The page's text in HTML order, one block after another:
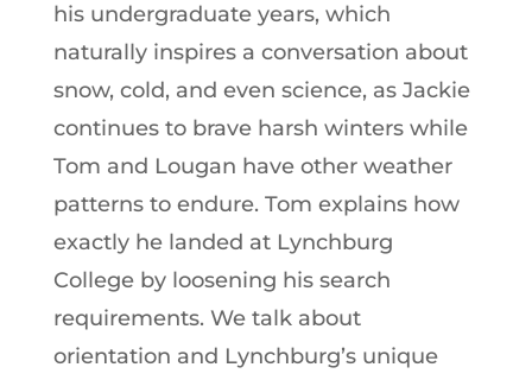
his undergraduate years, which
naturally inspires a conversation about
snow, cold, and even science, as Jackie
continues to brave harsh winters while
Tom and Lougan have other weather
patterns to endure. Tom explains how
exactly he landed at Lynchburg
College by loosening his search
requirements. We talk about
orientation and Lynchburg’s unique